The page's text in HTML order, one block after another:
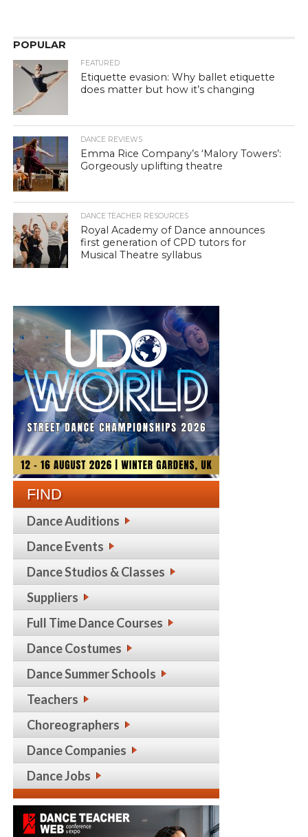
POPULAR
FEATURED
Etiquette evasion: Why ballet etiquette
does matter but how it’s changing
DANCE REVIEWS
Emma Rice Company’s ‘Malory Towers’:
Gorgeously uplifting theatre
DANCE TEACHER RESOURCES
Royal Academy of Dance announces
first generation of CPD tutors for
Musical Theatre syllabus
FIND
Dance Auditions
Dance Events
Dance Studios & Classes
Suppliers
Full Time Dance Courses
Dance Costumes
Dance Summer Schools
Teachers
Choreographers
Dance Companies
Dance Jobs